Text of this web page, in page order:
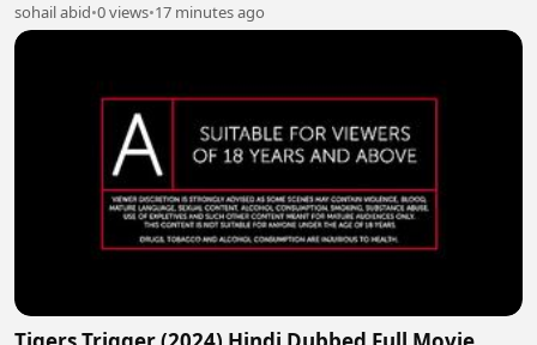
sohail abid•0 views•17 minutes ago